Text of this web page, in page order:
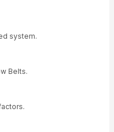
system.
Belts.